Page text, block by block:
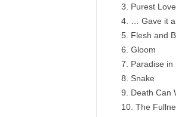
Purest Love
… Gave it
Flesh and
Gloom
Paradise in
Snake
Death Can
The